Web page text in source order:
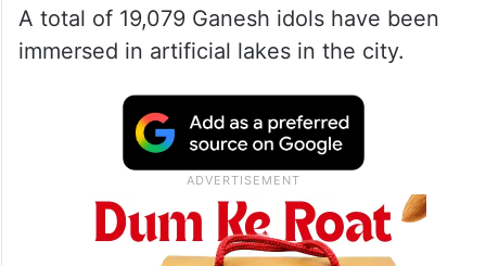
A total of 19,079 Ganesh idols have been
immersed in artificial lakes in the city.